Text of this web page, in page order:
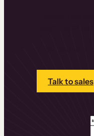
Talk to sales